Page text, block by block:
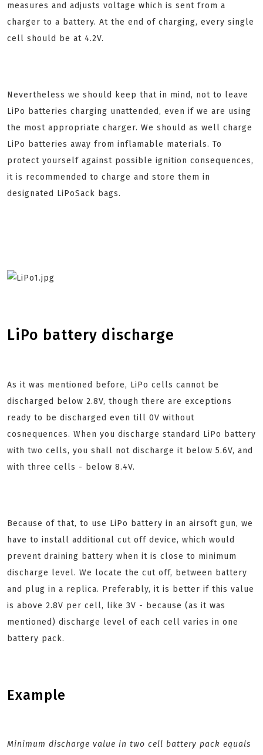
measures and adjusts voltage which is sent from a
charger to a battery. At the end of charging, every single
cell should be at 4.2V.
Nevertheless we should keep that in mind, not to leave
LiPo batteries charging unattended, even if we are using
the most appropriate charger. We should as well charge
LiPo batteries away from inflamable materials. To
protect yourself against possible ignition consequences,
it is recommended to charge and store them in
designated LiPoSack bags.
LiPo battery discharge
As it was mentioned before, LiPo cells cannot be
discharged below 2.8V, though there are exceptions
ready to be discharged even till 0V without
cosnequences. When you discharge standard LiPo battery
with two cells, you shall not discharge it below 5.6V, and
with three cells - below 8.4V.
Because of that, to use LiPo battery in an airsoft gun, we
have to install additional cut off device, which would
prevent draining battery when it is close to minimum
discharge level. We locate the cut off, between battery
and plug in a replica. Preferably, it is better if this value
is above 2.8V per cell, like 3V - because (as it was
mentioned) discharge level of each cell varies in one
battery pack.
Example
Minimum discharge value in two cell battery pack equals